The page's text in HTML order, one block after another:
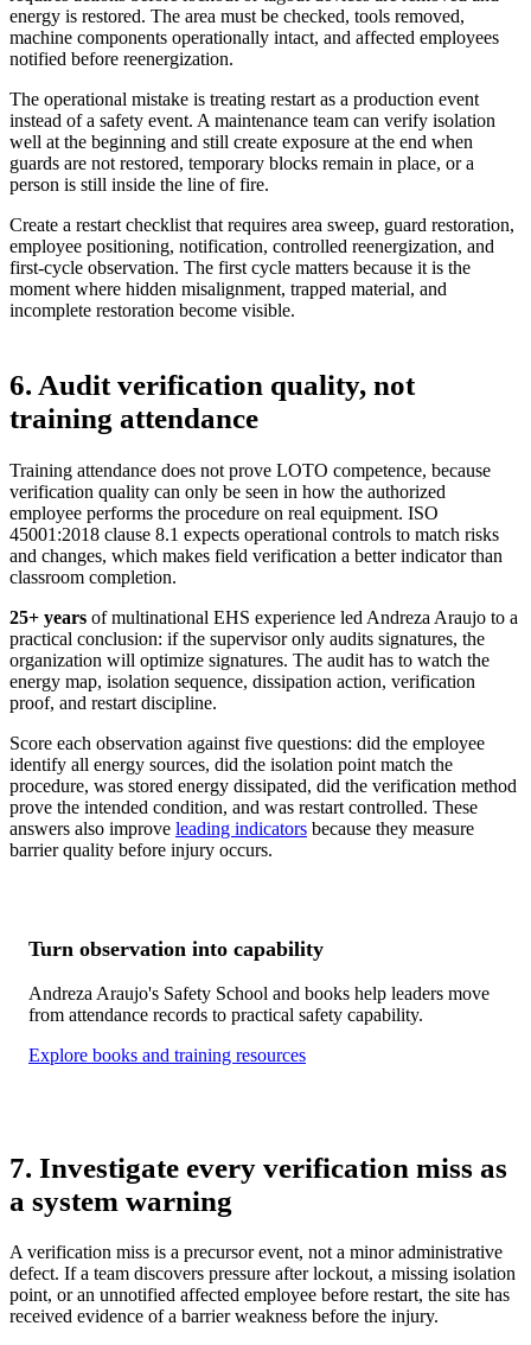
energy is restored. The area must be checked, tools removed,
machine components operationally intact, and affected employees
notified before reenergization.
The operational mistake is treating restart as a production event
instead of a safety event. A maintenance team can verify isolation
well at the beginning and still create exposure at the end when
guards are not restored, temporary blocks remain in place, or a
person is still inside the line of fire.
Create a restart checklist that requires area sweep, guard restoration,
employee positioning, notification, controlled reenergization, and
first-cycle observation. The first cycle matters because it is the
moment where hidden misalignment, trapped material, and
incomplete restoration become visible.
6. Audit verification quality, not
training attendance
Training attendance does not prove LOTO competence, because
verification quality can only be seen in how the authorized
employee performs the procedure on real equipment. ISO
45001:2018 clause 8.1 expects operational controls to match risks
and changes, which makes field verification a better indicator than
classroom completion.
25+ years of multinational EHS experience led Andreza Araujo to a
practical conclusion: if the supervisor only audits signatures, the
organization will optimize signatures. The audit has to watch the
energy map, isolation sequence, dissipation action, verification
proof, and restart discipline.
Score each observation against five questions: did the employee
identify all energy sources, did the isolation point match the
procedure, was stored energy dissipated, did the verification method
prove the intended condition, and was restart controlled. These
answers also improve leading indicators because they measure
barrier quality before injury occurs.
Turn observation into capability
Andreza Araujo's Safety School and books help leaders move
from attendance records to practical safety capability.
Explore books and training resources
7. Investigate every verification miss as
a system warning
A verification miss is a precursor event, not a minor administrative
defect. If a team discovers pressure after lockout, a missing isolation
point, or an unnotified affected employee before restart, the site has
received evidence of a barrier weakness before the injury.